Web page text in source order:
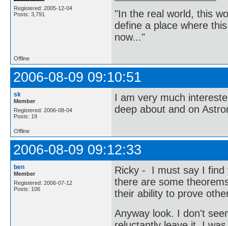
Registered: 2005-12-04
Posts: 3,791
"In the real world, this
define a place where
now..."
Offline
2006-08-09 09:10:51
sk
Member
Registered: 2006-08-04
Posts: 19
I am very much
deep about and on
Offline
2006-08-09 09:12:33
ben
Member
Registered: 2006-07-12
Posts: 106
Ricky - I must say I find
there are some
their ability to prove
Anyway look. I don't